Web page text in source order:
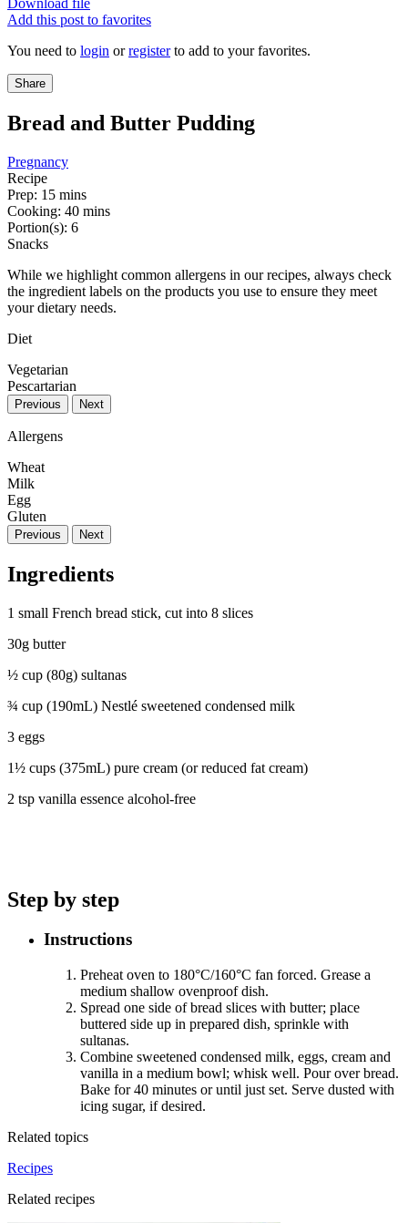
Download file
Add this post to favorites
You need to login orregisterto add to your favorites.
Share
Bread and Butter Pudding
Pregnancy
Recipe
Prep: 15 mins
Cooking: 40 mins
Portion(s): 6
Snacks
While we highlight common allergens in our recipes, always check
the ingredient labels on the products you use to ensure they meet
your dietary needs.
Diet
Vegetarian
Pescartarian
Previous Next
Allergens
Wheat
Milk
Egg
Gluten
Previous Next
Ingredients
1 small French bread stick, cut into 8 slices
30g butter
½ cup (80g) sultanas
¾ cup (190mL) Nestlé sweetened condensed milk
3 eggs
1½ cups (375mL) pure cream (or reduced fat cream)
2 tsp vanilla essence alcohol-free
Step by step
Instructions
Preheat oven to 180°C/160°C fan forced. Grease a
medium shallow ovenproof dish.
Spread one side of bread slices with butter; place
buttered side up in prepared dish, sprinkle with
sultanas.
Combine sweetened condensed milk, eggs, cream and
vanilla in a medium bowl; whisk well. Pour over bread.
Bake for 40 minutes or until just set. Serve dusted with
icing sugar, if desired.
Related topics
Recipes
Related recipes